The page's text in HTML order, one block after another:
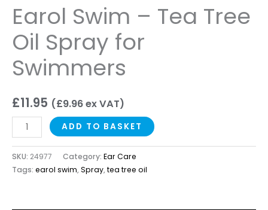
Earol Swim – Tea Tree
Oil Spray for
Swimmers
£11.95 (£9.96ex VAT)
ADD TO BASKET
SKU: 24977 Category: Ear Care
Tags: earol swim,Spray,tea tree oil